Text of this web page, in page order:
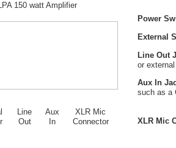
150 watt Amplifier
Line
Out
Aux
In
XLR Mic
Connector
Power
External
Line Out
or
Aux In
such as a
XLR Mic